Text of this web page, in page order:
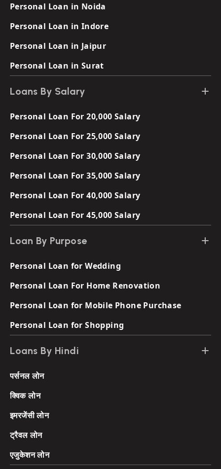
Personal Loan in Noida
Personal Loan in Indore
Personal Loan in Jaipur
Personal Loan in Surat
Loans By Salary
Personal Loan For 20,000 Salary
Personal Loan For 25,000 Salary
Personal Loan For 30,000 Salary
Personal Loan For 35,000 Salary
Personal Loan For 40,000 Salary
Personal Loan For 45,000 Salary
Loan By Purpose
Personal Loan for Wedding
Personal Loan For Home Renovation
Personal Loan for Mobile Phone Purchase
Personal Loan for Shopping
Loans By Hindi
पर्सनल लोन
क्विक लोन
इमरजेंसी लोन
ट्रैवल लोन
एजुकेशन लोन